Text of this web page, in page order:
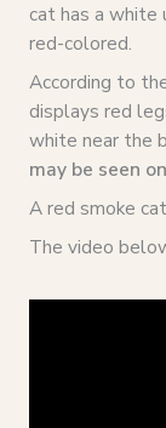
cat has a
red-colored.
According to
displays red
white near the
may be seen
A red smoke
The video